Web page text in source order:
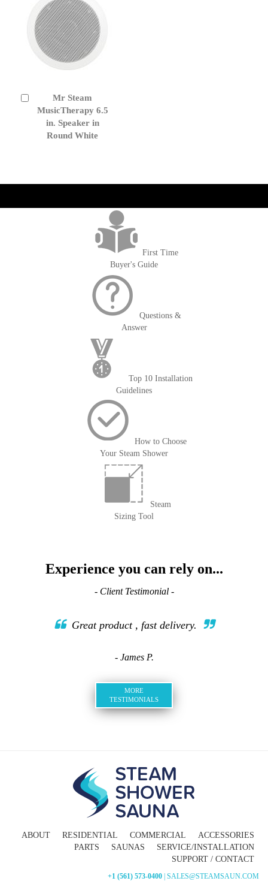
Mr Steam
MusicTherapy 6.5
in. Speaker in
Round White
to
First Time
Buyer's Guide
Questions &
Answer
Top 10 Installation
Guidelines
How to Choose
Your Steam Shower
Steam
Sizing Tool
Experience you can rely on...
- Client Testimonial -
Great product , fast delivery.
- James P.
MORE
TESTIMONIALS
ABOUT RESIDENTIAL COMMERCIAL
ACCESSORIES
PARTS
SAUNAS
SERVICE/INSTALLATION
SUPPORT / CONTACT
+1 (561) 573-0400 | SALES@STEAMSAUN.COM